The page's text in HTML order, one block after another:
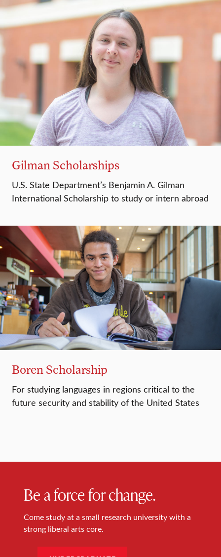
Gilman Scholarships
U.S. State Department’s Benjamin A. Gilman
International Scholarship to study or intern abroad
Boren Scholarship
For studying languages in regions critical to the
future security and stability of the United States
Be a force for change.
Come study at a small research university with a
strong liberal arts core.